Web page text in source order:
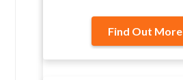
Find Out More